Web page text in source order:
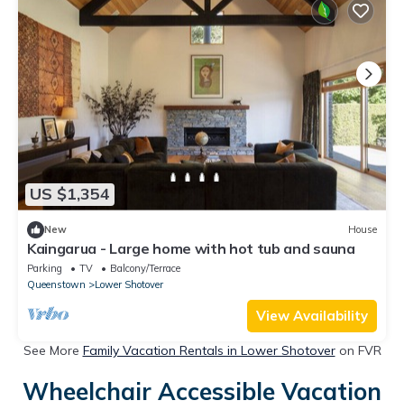
US $1,354
New House
Kaingarua - Large home with hot tub and sauna
Parking TV
Balcony/Terrace
Queenstown
Lower Shotover
View Availability
See More Family Vacation Rentals in Lower Shotoveron FVR
Wheelchair Accessible Vacation